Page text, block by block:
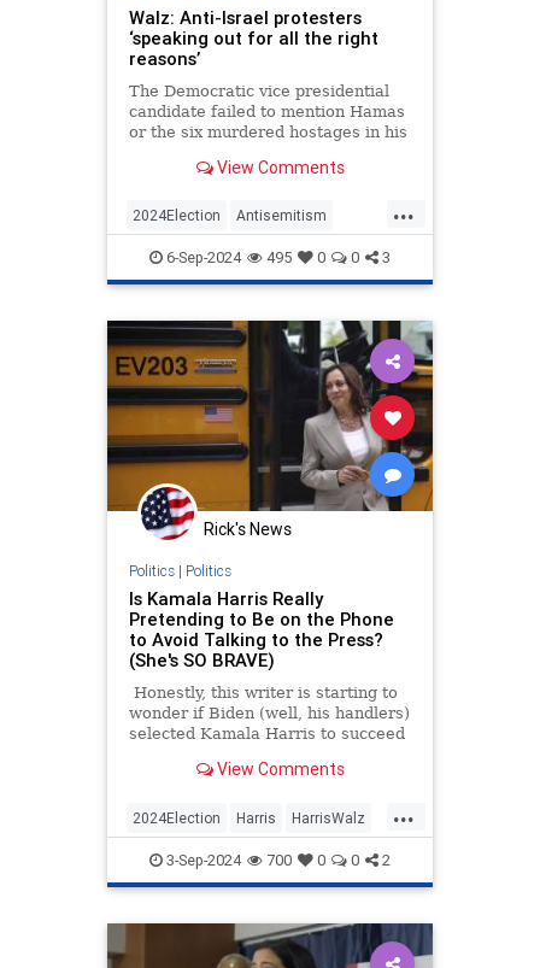
Walz: Anti-Israel protesters
‘speaking out for all the right
reasons’
The Democratic vice presidential
candidate failed to mention Hamas
or the six murdered hostages in his
View Comments
...
2024Election Antisemitism
HarrisWalz Israel TimWalz
6-Sep-2024 495 0 0 3
Rick's News
Politics| Politics
Is Kamala Harris Really
Pretending to Be on the Phone
to Avoid Talking to the Press?
(She's SO BRAVE)
Honestly, this writer is starting to
wonder if Biden (well, his handlers)
selected Kamala Harris to succeed
nominee because she'd be a
was terrible, and she can't answer
questions on her feet.
View Comments
...
2024Election Harris HarrisWalz
KamalaHarris Politics
3-Sep-2024 700 0 0 2